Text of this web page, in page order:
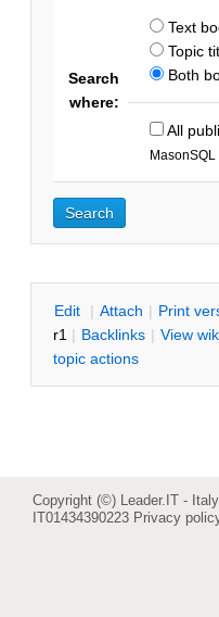
Search
where:
Text
Topic
Both
All
Edit | Attach | Print
r1 | Backlinks | View
topic actions
Copyright (©) Leader.IT - Italy
IT01434390223 Privacy